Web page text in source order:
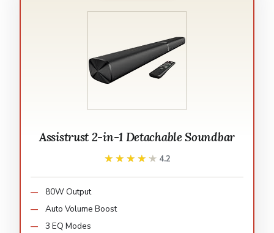
Assistrust 2-in-1 Detachable Soundbar
★★★★★
★★★★★ 4.2
80W Output
Auto Volume Boost
3 EQ Modes